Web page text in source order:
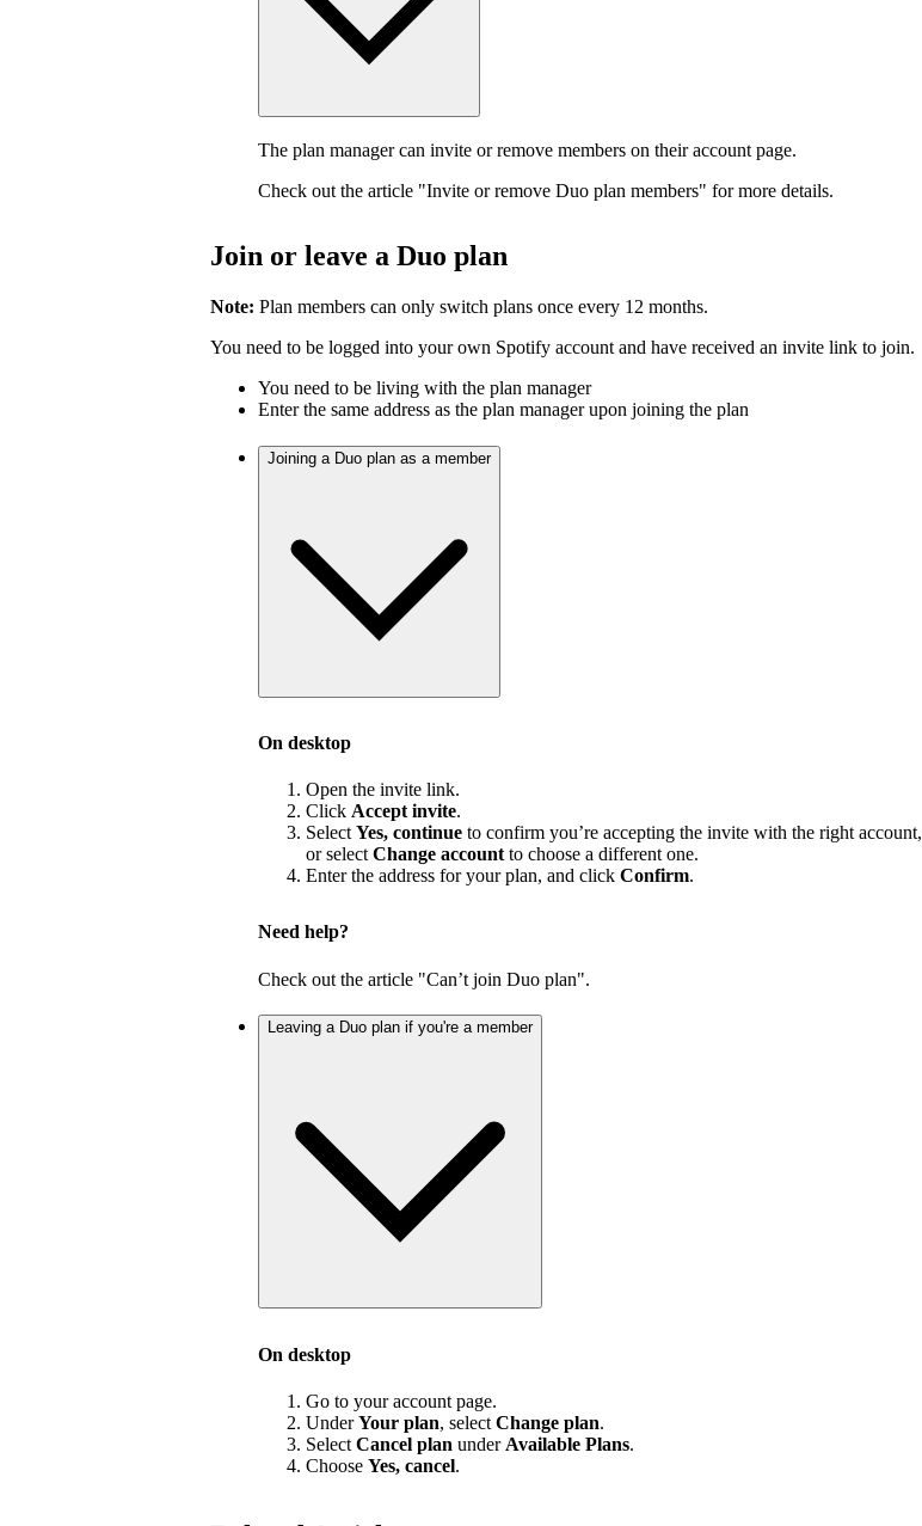
The plan manager can invite or remove members on their account page.
Check out the article "Invite or remove Duo plan members" for more details.
Join or leave a Duo plan
Note: Plan members can only switch plans once every 12 months.
You need to be logged into your own Spotify account and have received an invite link to join.
You need to be living with the plan manager
Enter the same address as the plan manager upon joining the plan
Joining a Duo plan as a member
On desktop
Open the invite link.
Click Accept invite.
Select Yes, continue to confirm you’re accepting the invite with the right account,
or select Change account to choose a different one.
Enter the address for your plan, and click Confirm.
Need help?
Check out the article "Can’t join Duo plan".
Leaving a Duo plan if you're a member
On desktop
Go to your account page.
UnderYour plan, select Change plan.
Select Cancel plan under Available Plans.
Choose Yes, cancel.